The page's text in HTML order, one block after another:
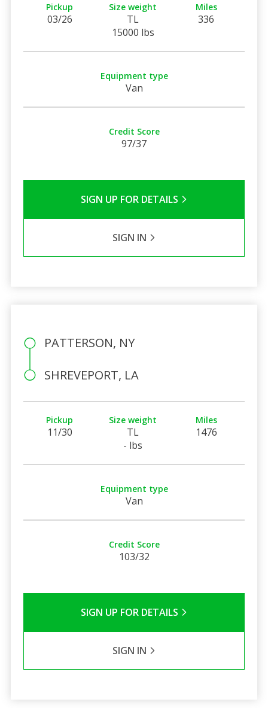
Pickup
03/26
Size weight
TL
15000 lbs
Miles
336
Equipment type
Van
Credit Score
97/37
SIGN UP FOR DETAILS
SIGN IN
PATTERSON, NY
SHREVEPORT, LA
Pickup
11/30
Size weight
TL
- lbs
Miles
1476
Equipment type
Van
Credit Score
103/32
SIGN UP FOR DETAILS
SIGN IN